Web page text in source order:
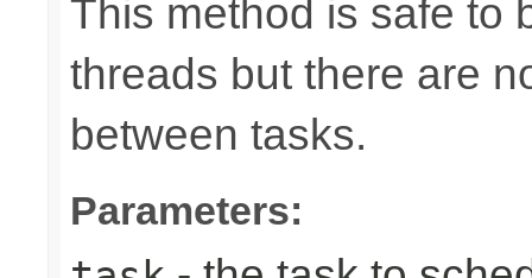
This method is safe to
threads but there are
between tasks.
Parameters: